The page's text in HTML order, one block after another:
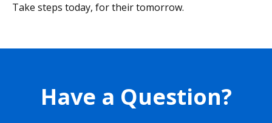
Take steps today, for their tomorrow.
Have a Question?